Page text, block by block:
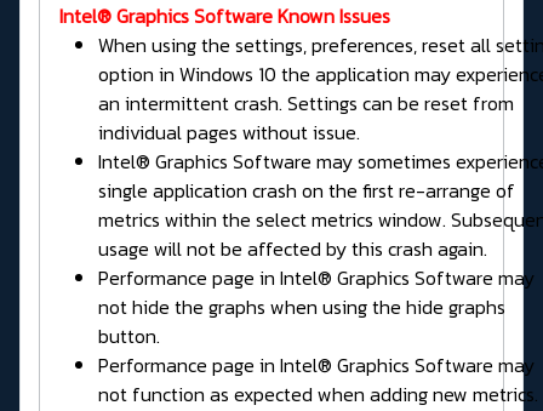
Intel® Graphics Software Known Issues
When using the settings, preferences, reset all
option in Windows 10 the application may
an intermittent crash. Settings can be reset from
individual pages without issue.
Intel® Graphics Software may sometimes
single application crash on the first re-arrange of
metrics within the select metrics window.
usage will not be affected by this crash again.
Performance page in Intel® Graphics Software may
not hide the graphs when using the hide graphs
button.
Performance page in Intel® Graphics Software may
not function as expected when adding new metrics.